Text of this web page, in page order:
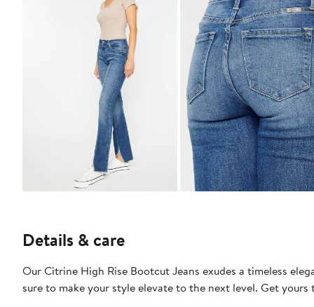
Details & care
Our Citrine High Rise Bootcut Jeans exudes a timeless
sure to make your style elevate to the next level. Get